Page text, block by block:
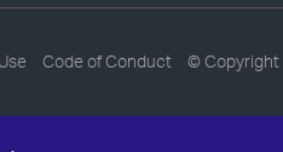
Code of Conduct © Copyright